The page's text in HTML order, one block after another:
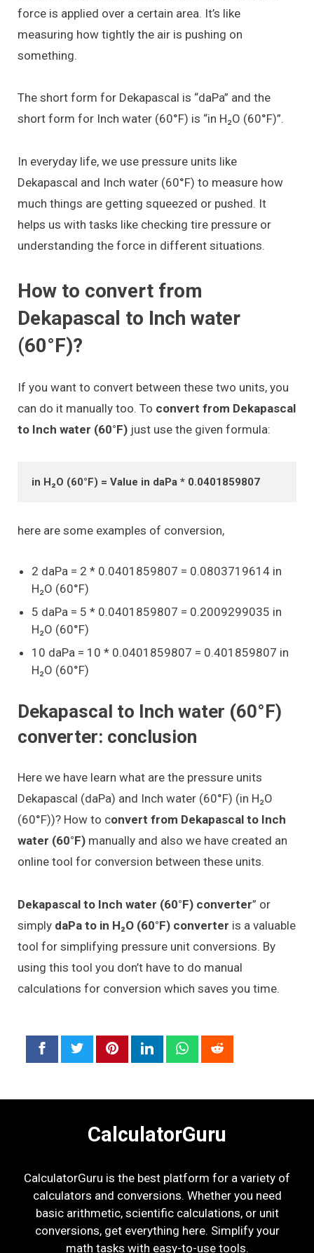
force is applied over a certain area. It’s like
measuring how tightly the air is pushing on
something.
The short form for Dekapascal is “daPa” and the
short form for Inch water (60°F) is “in H₂O (60°F)”.
In everyday life, we use pressure units like
Dekapascal and Inch water (60°F) to measure how
much things are getting squeezed or pushed. It
helps us with tasks like checking tire pressure or
understanding the force in different situations.
How to convert from
Dekapascal to Inch water
(60°F)?
If you want to convert between these two units, you
can do it manually too. To convert from Dekapascal
to Inch water (60°F) just use the given formula:
in H₂O (60°F) = Value in daPa * 0.0401859807
here are some examples of conversion,
2 daPa = 2 * 0.0401859807 = 0.0803719614 in
H₂O (60°F)
5 daPa = 5 * 0.0401859807 = 0.2009299035 in
H₂O (60°F)
10 daPa = 10 * 0.0401859807 = 0.401859807 in
H₂O (60°F)
Dekapascal to Inch water (60°F)
converter: conclusion
Here we have learn what are the pressure units
Dekapascal (daPa) and Inch water (60°F) (in H₂O
(60°F))? How to convert from Dekapascal to Inch
water (60°F) manually and also we have created an
online tool for conversion between these units.
Dekapascal to Inch water (60°F) converter” or
simply daPa to in H₂O (60°F) converter is a valuable
tool for simplifying pressure unit conversions. By
using this tool you don’t have to do manual
calculations for conversion which saves you time.
CalculatorGuru
CalculatorGuru is the best platform for a variety of
calculators and conversions. Whether you need
basic arithmetic, scientific calculations, or unit
conversions, get everything here. Simplify your
math tasks with easy-to-use tools.